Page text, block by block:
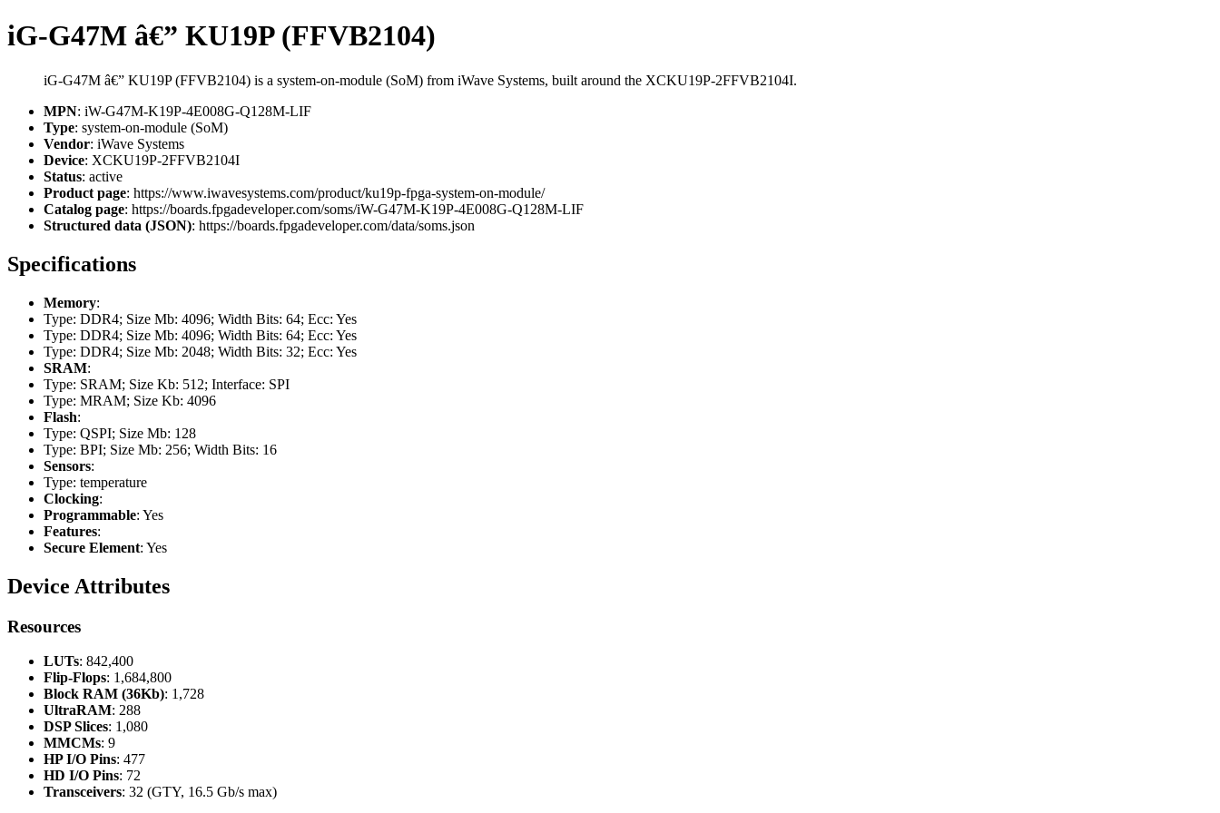
iG-G47M â€” KU19P (FFVB2104)
iG-G47M â€” KU19P (FFVB2104) is a system-on-module (SoM) from iWave Systems, built around the XCKU19P-2FFVB2104I.
MPN: iW-G47M-K19P-4E008G-Q128M-LIF
Type: system-on-module (SoM)
Vendor: iWave Systems
Device: XCKU19P-2FFVB2104I
Status: active
Product page: https://www.iwavesystems.com/product/ku19p-fpga-system-on-module/
Catalog page: https://boards.fpgadeveloper.com/soms/iW-G47M-K19P-4E008G-Q128M-LIF
Structured data (JSON): https://boards.fpgadeveloper.com/data/soms.json
Specifications
Memory:
Type: DDR4; Size Mb: 4096; Width Bits: 64; Ecc: Yes
Type: DDR4; Size Mb: 4096; Width Bits: 64; Ecc: Yes
Type: DDR4; Size Mb: 2048; Width Bits: 32; Ecc: Yes
SRAM:
Type: SRAM; Size Kb: 512; Interface: SPI
Type: MRAM; Size Kb: 4096
Flash:
Type: QSPI; Size Mb: 128
Type: BPI; Size Mb: 256; Width Bits: 16
Sensors:
Type: temperature
Clocking:
Programmable: Yes
Features:
Secure Element: Yes
Device Attributes
Resources
LUTs: 842,400
Flip-Flops: 1,684,800
Block RAM (36Kb): 1,728
UltraRAM: 288
DSP Slices: 1,080
MMCMs: 9
HP I/O Pins: 477
HD I/O Pins: 72
Transceivers: 32 (GTY, 16.5 Gb/s max)